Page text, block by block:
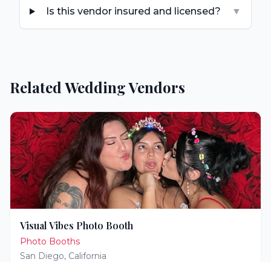
Is this vendor insured and licensed? ▼
Related Wedding Vendors
Visual Vibes Photo Booth
Photo Booths
San Diego, California